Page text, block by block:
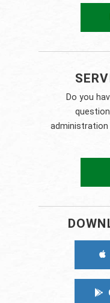
Do you
administration